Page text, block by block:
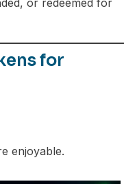
or redeemed for
for
enjoyable.